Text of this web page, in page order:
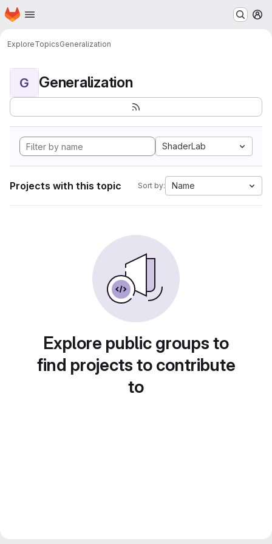
Skip to main content
Homepage
ExploreTopicsGeneralization
G Generalization
ShaderLab
Projects with this topic Sort by: Name
Explore public groups to
find projects to contribute
to